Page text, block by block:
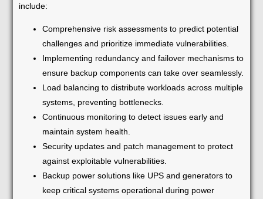
include:
Comprehensive risk assessments to predict potential
challenges and prioritize immediate vulnerabilities.
Implementing redundancy and failover mechanisms to
ensure backup components can take over seamlessly.
Load balancing to distribute workloads across multiple
systems, preventing bottlenecks.
Continuous monitoring to detect issues early and
maintain system health.
Security updates and patch management to protect
against exploitable vulnerabilities.
Backup power solutions like UPS and generators to
keep critical systems operational during power